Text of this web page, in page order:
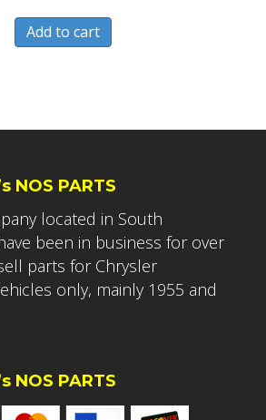
Add to cart
NOS PARTS
located in South
been in business for over
parts for Chrysler
only, mainly 1955 and
NOS PARTS